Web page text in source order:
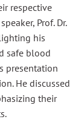
respective
Prof. Dr.
his
safe blood
presentation
He discussed
their